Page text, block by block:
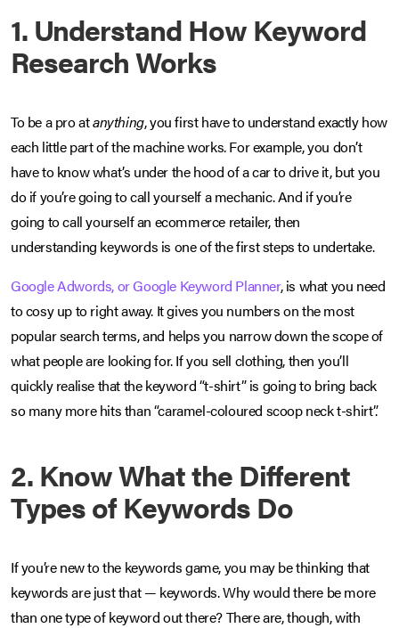
1. Understand How Keyword
Research Works
To be a pro atanything, you first have to understand exactly how
each little part of the machine works. For example, you don’t
have to know what’s under the hood of a car to drive it, but you
do if you’re going to call yourself a mechanic. And if you’re
going to call yourself an ecommerce retailer, then
understanding keywords is one of the first steps to undertake.
Google Adwords, or Google Keyword Planner, is what you need
to cosy up to right away. It gives you numbers on the most
popular search terms, and helps you narrow down the scope of
what people are looking for. If you sell clothing, then you’ll
quickly realise that the keyword “t-shirt” is going to bring back
so many more hits than “caramel-coloured scoop neck t-shirt”.
2. Know What the Different
Types of Keywords Do
If you’re new to the keywords game, you may be thinking that
keywords are just that — keywords. Why would there be more
than one type of keyword out there? There are, though, with